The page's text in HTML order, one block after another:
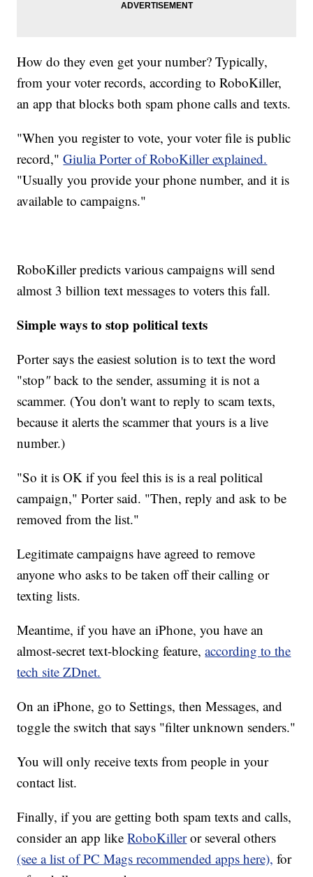
How do they even get your number? Typically,
from your voter records, according to RoboKiller,
an app that blocks both spam phone calls and texts.
"When you register to vote, your voter file is public
record,"Giulia Porter of RoboKiller explained.
"Usually you provide your phone number, and it is
available to campaigns."
RoboKiller predicts various campaigns will send
almost 3 billion text messages to voters this fall.
Simple ways to stop political texts
Porter says the easiest solution is to text the word
"stop"back to the sender, assuming it is not a
scammer. (You don't want to reply to scam texts,
because it alerts the scammer that yours is a live
number.)
"So it is OK if you feel this is is a real political
campaign," Porter said. "Then, reply and ask to be
removed from the list."
Legitimate campaigns have agreed to remove
anyone who asks to be taken off their calling or
texting lists.
Meantime, if you have an iPhone, you have an
almost-secret text-blocking feature,according to the
tech site ZDnet.
On an iPhone, go to Settings, then Messages, and
toggle the switch that says "filter unknown senders."
You will only receive texts from people in your
contact list.
Finally, if you are getting both spam texts and calls,
consider an app likeRoboKilleror several others
(see a list of PC Mags recommended apps here), for